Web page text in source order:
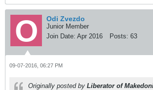
Odi Zvezdo
Junior Member
Join Date: Apr 2016 Posts: 63
09-07-2016, 06:27 PM
Originally posted by Liberator of